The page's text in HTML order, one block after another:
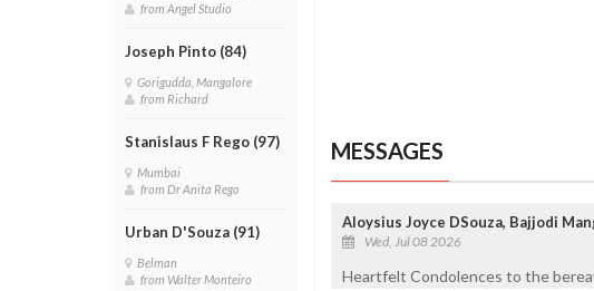
from Angel Studio
Joseph Pinto (84)
Gorigudda, Mangalore
from Richard
Stanislaus F Rego (97)
Mumbai
from Dr Anita Rego
Urban D'Souza (91)
Belman
from Walter Monteiro
MESSAGES
Aloysius Joyce DSouza, Bajjodi
Wed, Jul 08 2026
Heartfelt Condolences to the